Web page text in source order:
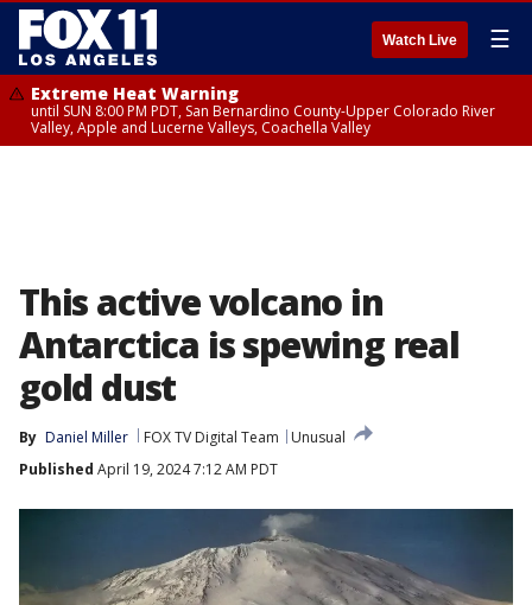
Watch Live ☰
Extreme Heat Warning
until SUN 8:00 PM PDT, San Bernardino County-Upper Colorado River
Valley, Apple and Lucerne Valleys, Coachella Valley
This active volcano in
Antarctica is spewing real
gold dust
By Daniel Miller FOX TV Digital Team
Unusual
Published April 19, 2024 7:12 AM PDT